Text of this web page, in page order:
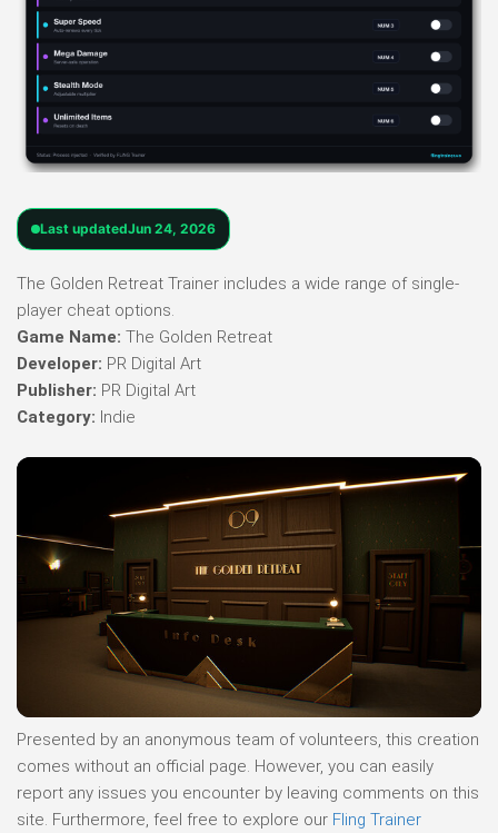
Last updatedJun 24, 2026
The Golden Retreat Trainer includes a wide range of single-
player cheat options.
Game Name: The Golden Retreat
Developer: PR Digital Art
Publisher: PR Digital Art
Category: Indie
Presented by an anonymous team of volunteers, this creation
comes without an official page. However, you can easily
report any issues you encounter by leaving comments on this
site. Furthermore, feel free to explore our Fling Trainer